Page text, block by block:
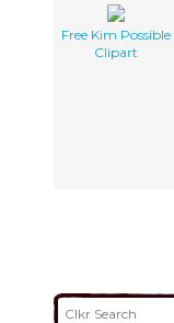
Free Kim Possible
Clipart